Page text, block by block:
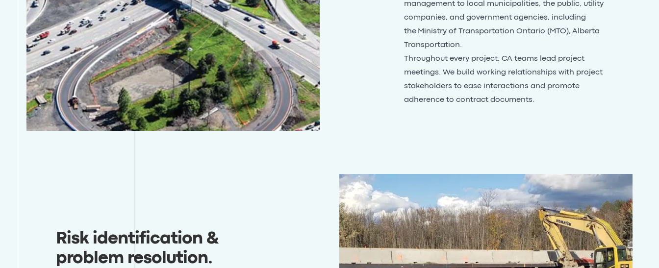
management to local municipalities, the public, utility
companies, and government agencies, including
theMinistry of Transportation Ontario (MTO), Alberta
Transportation.
Throughout every project, CA teams lead project
meetings. We build working relationships with project
stakeholders to ease interactions and promote
adherence to contract documents.
Risk identification &
problem resolution.